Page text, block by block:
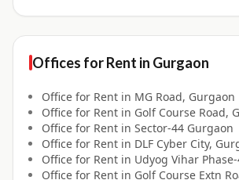
Offices forRent in Gurgaon
Office for Rent in MG Road, Gurgaon
Office for Rent in Golf Course Road,
Office for Rent in Sector-44 Gurgaon
Office for Rent in DLF Cyber City,
Office for Rent in Udyog Vihar
Office for Rent in Golf Course Extn